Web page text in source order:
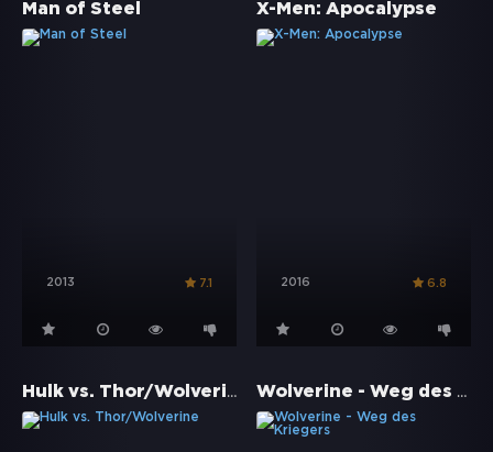
Man of Steel
2013 7.1
X-Men: Apocalypse
2016 6.8
Hulk vs. Thor/Wolverine Wolverine - Weg des Kriegers